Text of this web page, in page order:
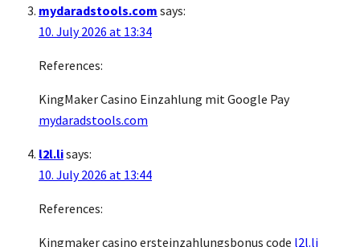
mydaradstools.com says:
10. July 2026 at 13:34
References:
KingMaker Casino Einzahlung mit Google Pay
mydaradstools.com
l2l.lisays:
10. July 2026 at 13:44
References:
Kingmaker casino ersteinzahlungsbonus code l2l.li